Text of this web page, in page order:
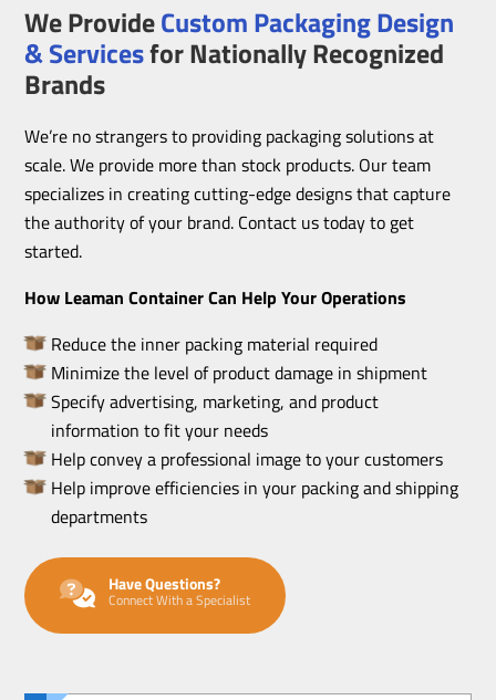
We ProvideCustom Packaging Design
& Servicesfor Nationally Recognized
Brands
We’re no strangers to providing packaging solutions at
scale. We provide more than stock products. Our team
specializes in creating cutting-edge designs that capture
the authority of your brand. Contact us today to get
started.
How Leaman Container Can Help Your Operations
Reduce the inner packing material required
Minimize the level of product damage in shipment
Specify advertising, marketing, and product
information to fit your needs
Help convey a professional image to your customers
Help improve efficiencies in your packing and shipping
departments
Have Questions?
Connect With a Specialist